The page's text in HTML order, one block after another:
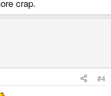
crap.
#4